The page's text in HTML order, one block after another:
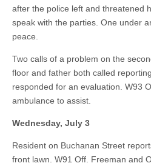
after the police left and threatened
speak with the parties. One under
peace.
Two calls of a problem on the
floor and father both called
responded for an evaluation. W93
ambulance to assist.
Wednesday, July 3
Resident on Buchanan Street
front lawn. W91 Off. Freeman and